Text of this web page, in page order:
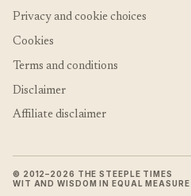
Privacy and cookie choices
Cookies
Terms and conditions
Disclaimer
Affiliate disclaimer
© 2012–2026 THE STEEPLE TIMES
WIT AND WISDOM IN EQUAL MEASURE